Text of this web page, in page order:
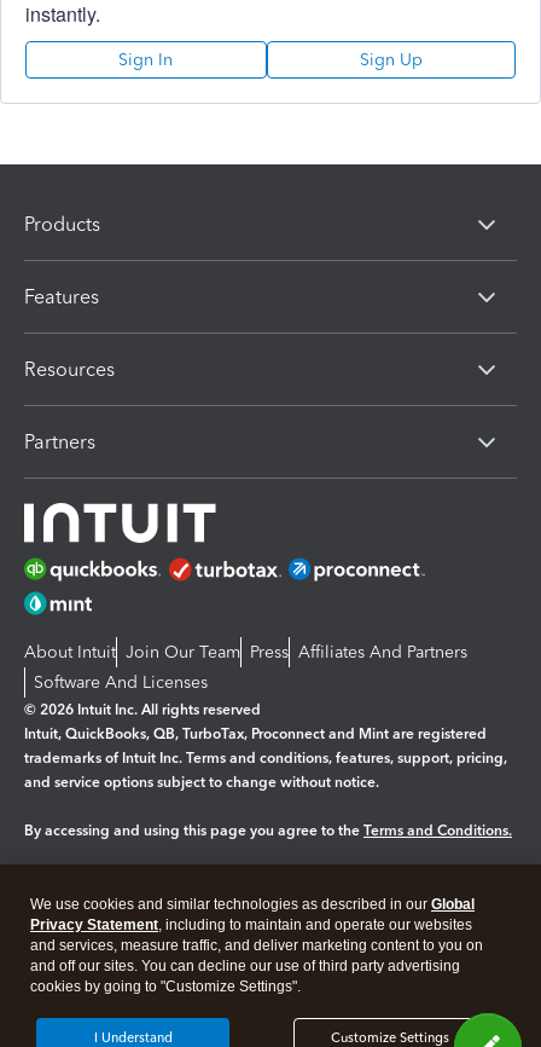
instantly.
Sign In Sign Up
Products
Features
Resources
Partners
About Intuit Join Our Team Press Affiliates And Partners
Software And Licenses
© 2026 Intuit Inc. All rights reserved
Intuit, QuickBooks, QB, TurboTax, Proconnect and Mint are registered
trademarks of Intuit Inc. Terms and conditions, features, support, pricing,
and service options subject to change without notice.
By accessing and using this page you agree to the Terms and Conditions.
Legal Privacy Security
We use cookies and similar technologies as described in our Global
Privacy Statement, including to maintain and operate our websites
and services, measure traffic, and deliver marketing content to you on
and off our sites. You can decline our use of third party advertising
cookies by going to "Customize Settings".
Customize Settings
I Understand